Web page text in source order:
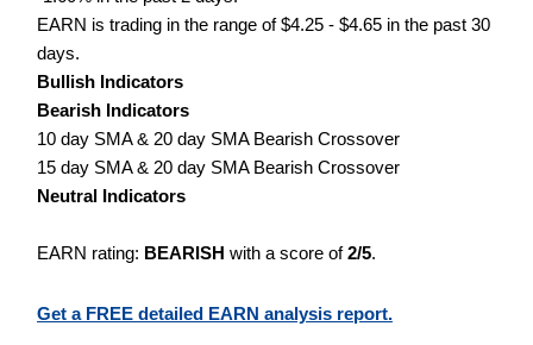
EARN is trading in the range of $4.25 - $4.65 in the past 30
days.
Bullish Indicators
Bearish Indicators
10 day SMA & 20 day SMA Bearish Crossover
15 day SMA & 20 day SMA Bearish Crossover
Neutral Indicators
EARN rating: BEARISH with a score of2/5.
Get a FREE detailed EARN analysis report.